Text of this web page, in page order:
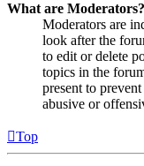
What are Moderators?
Moderators are
look after the
to edit or delete
topics in the
present to
abusive or
Top